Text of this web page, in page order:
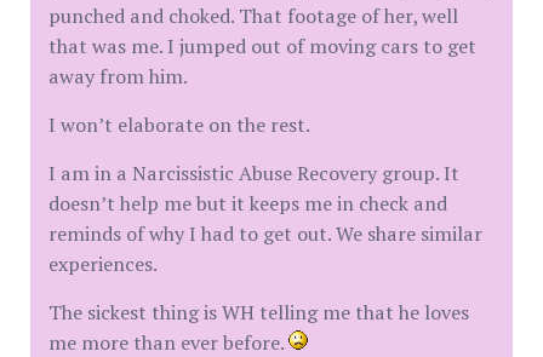
punched and choked. That footage of her, well
that was me. I jumped out of moving cars to get
away from him.
I won’t elaborate on the rest.
I am in a Narcissistic Abuse Recovery group. It
doesn’t help me but it keeps me in check and
reminds of why I had to get out. We share similar
experiences.
The sickest thing is WH telling me that he loves
me more than ever before.